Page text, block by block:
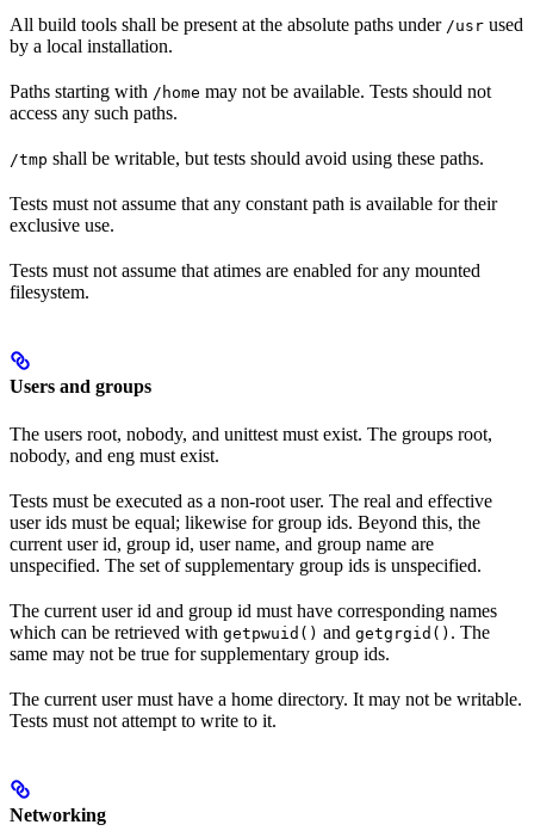
All build tools shall be present at the absolute paths under /usr used
by a local installation.
Paths starting with /home may not be available. Tests should not
access any such paths.
/tmp shall be writable, but tests should avoid using these paths.
Tests must not assume that any constant path is available for their
exclusive use.
Tests must not assume that atimes are enabled for any mounted
filesystem.
Users and groups
The users root, nobody, and unittest must exist. The groups root,
nobody, and eng must exist.
Tests must be executed as a non-root user. The real and effective
user ids must be equal; likewise for group ids. Beyond this, the
current user id, group id, user name, and group name are
unspecified. The set of supplementary group ids is unspecified.
The current user id and group id must have corresponding names
which can be retrieved with getpwuid() and getgrgid() . The
same may not be true for supplementary group ids.
The current user must have a home directory. It may not be writable.
Tests must not attempt to write to it.
Networking